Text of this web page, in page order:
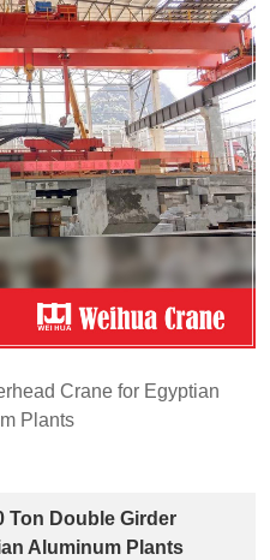
Crane for Egyptian
Plants
Ton Double Girder
Aluminum Plants